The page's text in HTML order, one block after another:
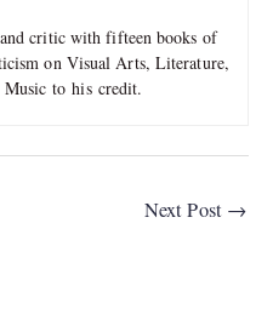
critic with fifteen books of
on Visual Arts, Literature,
Music to his credit.
Next Post →